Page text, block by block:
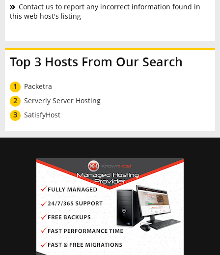
Contact us to report any incorrect information found in
this web host's listing
Top 3 Hosts From Our Search
1
Packetra
2
Serverly Server Hosting
3
SatisfyHost